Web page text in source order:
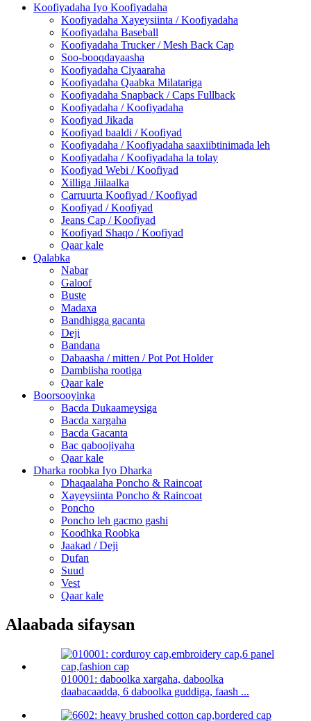
Koofiyadaha Iyo Koofiyadaha
Koofiyadaha Xayeysiinta / Koofiyadaha
Koofiyadaha Baseball
Koofiyadaha Trucker / Mesh Back Cap
Soo-booqdayaasha
Koofiyadaha Ciyaaraha
Koofiyadaha Qaabka Milatariga
Koofiyadaha Snapback / Caps Fullback
Koofiyadaha / Koofiyadaha
Koofiyad Jikada
Koofiyad baaldi / Koofiyad
Koofiyadaha / Koofiyadaha saaxiibtinimada leh
Koofiyadaha / Koofiyadaha la tolay
Koofiyad Webi / Koofiyad
Xilliga Jiilaalka
Carruurta Koofiyad / Koofiyad
Koofiyad / Koofiyad
Jeans Cap / Koofiyad
Koofiyad Shaqo / Koofiyad
Qaar kale
Qalabka
Nabar
Galoof
Buste
Madaxa
Bandhigga gacanta
Deji
Bandana
Dabaasha / mitten / Pot Pot Holder
Dambiisha rootiga
Qaar kale
Boorsooyinka
Bacda Dukaameysiga
Bacda xargaha
Bacda Gacanta
Bac qaboojiyaha
Qaar kale
Dharka roobka Iyo Dharka
Dhaqaalaha Poncho & Raincoat
Xayeysiinta Poncho & Raincoat
Poncho
Poncho leh gacmo gashi
Koodhka Roobka
Jaakad / Deji
Dufan
Suud
Vest
Qaar kale
Alaabada sifaysan
010001: daboolka xargaha, daboolka
daabacaadda, 6 daboolka guddiga, faash ...